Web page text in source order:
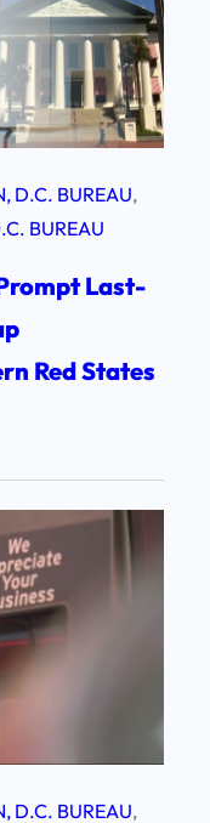
D.C. BUREAU
BUREAU
Last-
Red States
D.C. BUREAU